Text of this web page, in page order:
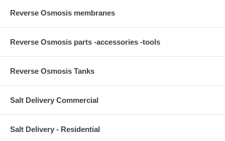
Reverse Osmosis membranes
Reverse Osmosis parts -accessories -tools
Reverse Osmosis Tanks
Salt Delivery Commercial
Salt Delivery - Residential